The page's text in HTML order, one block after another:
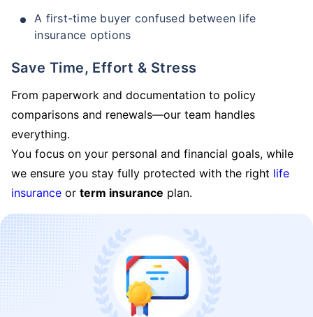
A first-time buyer confused between life
insurance options
Save Time, Effort & Stress
From paperwork and documentation to policy
comparisons and renewals—our team handles
everything.
You focus on your personal and financial goals, while
we ensure you stay fully protected with the right life
insurance or term insurance plan.